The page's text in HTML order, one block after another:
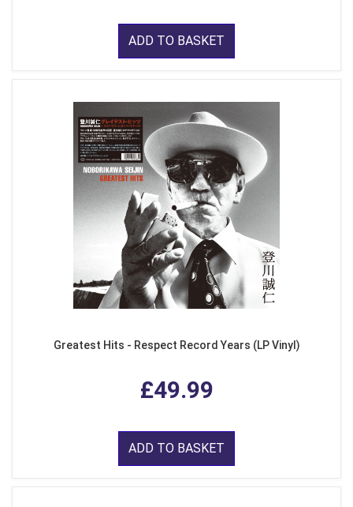
ADD TO BASKET
Greatest Hits - Respect Record Years (LP Vinyl)
£49.99
ADD TO BASKET